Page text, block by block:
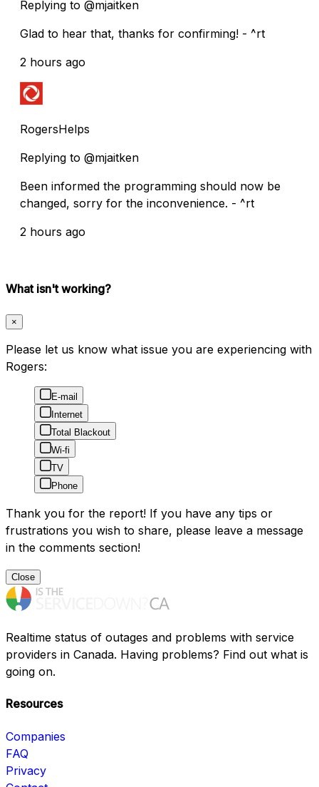
Replying to @mjaitken
Glad to hear that, thanks for confirming! - ^rt
2 hours ago
RogersHelps
Replying to @mjaitken
Been informed the programming should now be
changed, sorry for the inconvenience. - ^rt
2 hours ago
What isn't working?
×
Please let us know what issue you are experiencing with
Rogers:
E-mail
Internet
Total Blackout
Wi-fi
TV
Phone
Thank you for the report! If you have any tips or
frustrations you wish to share, please leave a message
in the comments section!
Close
Realtime status of outages and problems with service
providers in Canada. Having problems? Find out what is
going on.
Resources
Companies
FAQ
Privacy